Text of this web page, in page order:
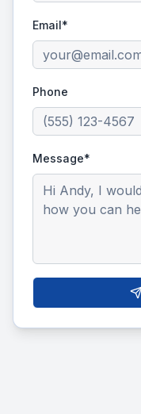
Email*
Phone
Message*